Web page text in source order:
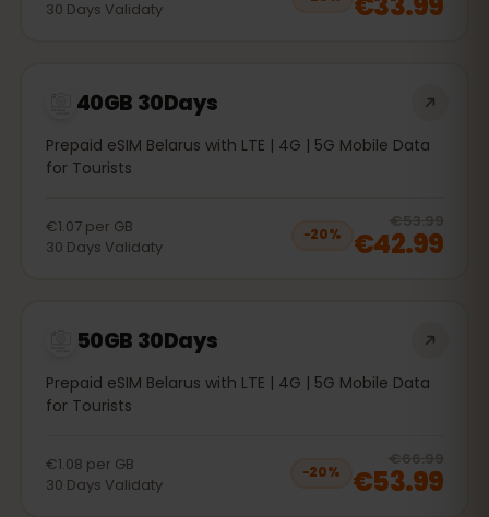
30 Days Validaty
40GB 30Days
Prepaid eSIM Belarus with LTE | 4G | 5G Mobile Data
for Tourists
€1.07 per GB
30 Days Validaty
−20%
€53.99
€42.99
50GB 30Days
Prepaid eSIM Belarus with LTE | 4G | 5G Mobile Data
for Tourists
€1.08 per GB
30 Days Validaty
−20%
€66.99
€53.99